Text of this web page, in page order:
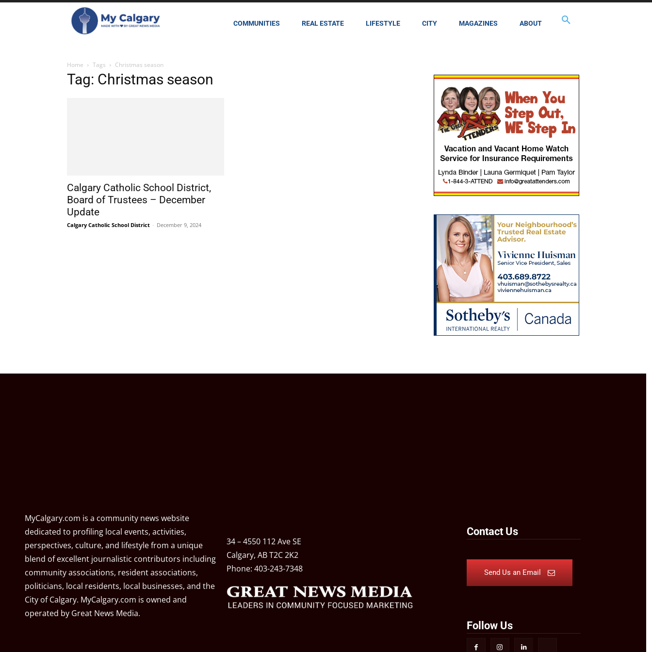
COMMUNITIES REAL ESTATE LIFESTYLE CITY MAGAZINES ABOUT
Home Tags Christmas season
Tag: Christmas season
Calgary Catholic School District,
Board of Trustees – December
Update
Calgary Catholic School District - December 9, 2024
MyCalgary.com is a community news website
dedicated to profiling local events, activities,
perspectives, culture, and lifestyle from a unique
blend of excellent journalistic contributors including
community associations, resident associations,
politicians, local residents, local businesses, and the
City of Calgary. MyCalgary.com is owned and
operated by Great News Media.
34 – 4550 112 Ave SE
Calgary, AB T2C 2K2
Phone: 403-243-7348
Contact Us
Send Us an Email
Follow Us